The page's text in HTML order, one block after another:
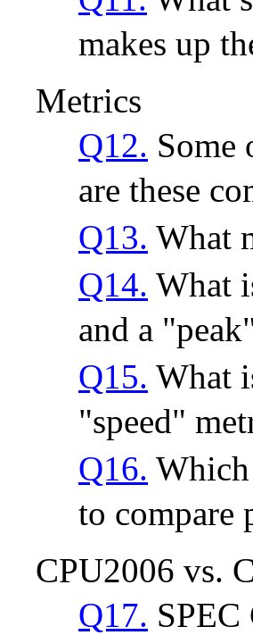
makes up
Metrics
Q12. Some
are these
Q13. What
Q14. What
and a
Q15. What
"speed"
Q16.
to compare
CPU2006 vs.
Q17.